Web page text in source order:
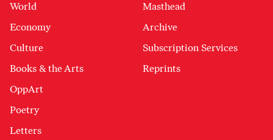
World
Economy
Culture
Books & the Arts
OppArt
Poetry
Letters
Masthead
Archive
Subscription Services
Reprints